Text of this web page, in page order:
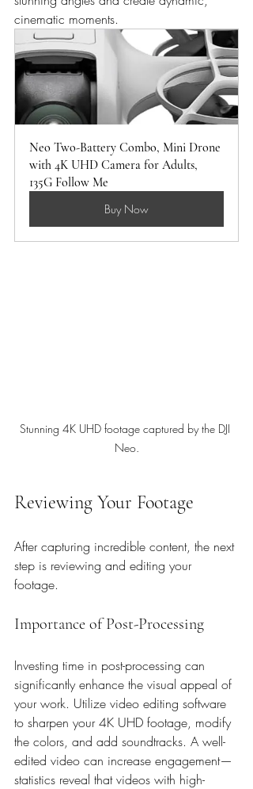
cinematic moments.
Neo Two-Battery Combo, Mini Drone
with 4K UHD Camera for Adults,
135G Follow Me
Buy Now
Stunning 4K UHD footage captured by the DJI
Neo.
Reviewing Your Footage
After capturing incredible content, the next
step is reviewing and editing your
footage.
Importance of Post-Processing
Investing time in post-processing can
significantly enhance the visual appeal of
your work. Utilize video editing software
to sharpen your 4K UHD footage, modify
the colors, and add soundtracks. A well-
edited video can increase engagement—
statistics reveal that videos with high-